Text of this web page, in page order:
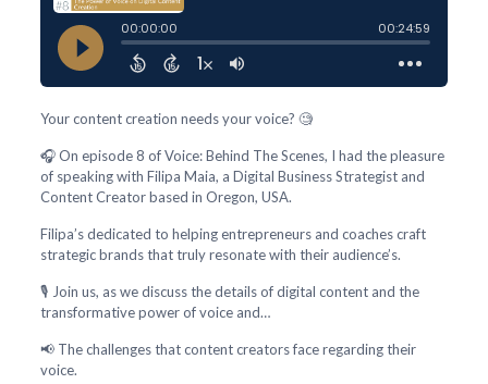
Your content creation needs your voice? 🧐
🎧 On episode 8 of Voice: Behind The Scenes, I had the pleasure
of speaking with Filipa Maia, a Digital Business Strategist and
Content Creator based in Oregon, USA.
Filipa’s dedicated to helping entrepreneurs and coaches craft
strategic brands that truly resonate with their audience’s.
🎙️ Join us, as we discuss the details of digital content and the
transformative power of voice and…
📢 The challenges that content creators face regarding their
voice.